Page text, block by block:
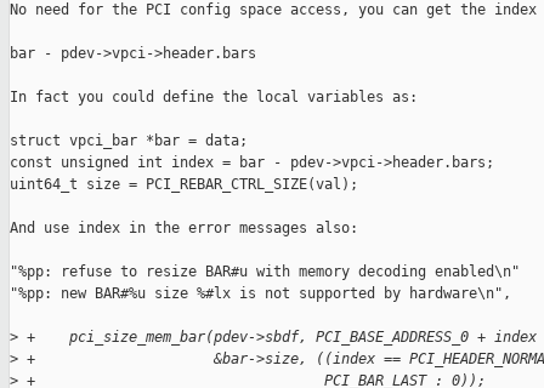
No need for the PCI config space access, you can get the
bar - pdev->vpci->header.bars
In fact you could define the local variables as:
struct vpci_bar *bar = data;
const unsigned int index = bar - pdev->vpci->header.bars;
uint64_t size = PCI_REBAR_CTRL_SIZE(val);
And use index in the error messages also:
"%pp: refuse to resize BAR#u with memory decoding enabled\n"
"%pp: new BAR#%u size %#lx is not supported by hardware\n",
> +    pci_size_mem_bar(pdev->sbdf, PCI_BASE_ADDRESS_0 +
> +                     &bar->size, ((index ==
> +                                  PCI_BAR_LAST : 0));